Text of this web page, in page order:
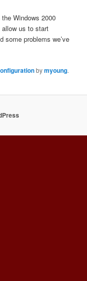
Windows 2000
us to start
some problems we’ve
bymyoung.